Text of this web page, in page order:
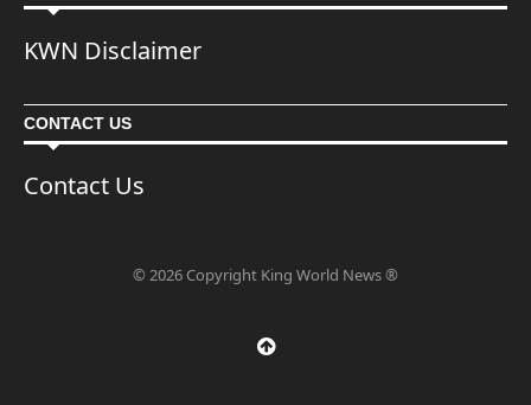
KWN Disclaimer
CONTACT US
Contact Us
© 2026 Copyright King World News ®